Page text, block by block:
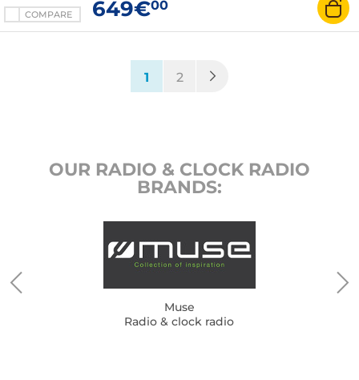
COMPARE 649€00
1 (current)
2
OUR RADIO & CLOCK RADIO
BRANDS:
Muse
Radio & clock radio